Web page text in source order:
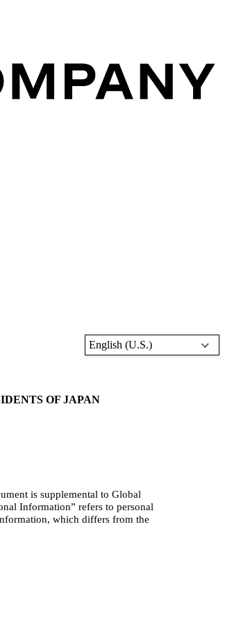
English (U.S.)
OF JAPAN
is supplemental to Global
Information” refers to personal
which differs from the